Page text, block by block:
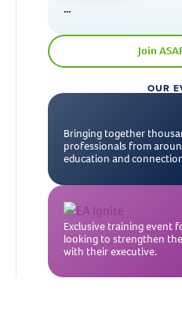
...
Join
OUR
Bringing together
professionals from
education and
Exclusive training event
looking to strengthen
with their executive.